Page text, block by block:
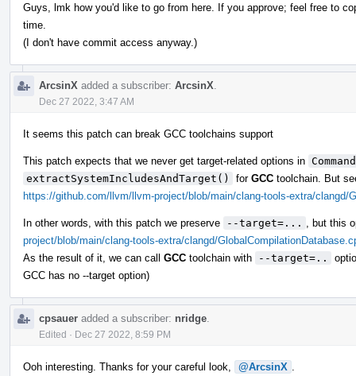
Guys, lmk how you'd like to go from here. If you approve; feel free to
time.
(I don't have commit access anyway.)
ArcsinX added a subscriber: ArcsinX
Dec 27 2022, 3:47 AM
It seems this patch can break GCC toolchains support
This patch expects that we never get target-related options in
extractSystemIncludesAndTarget()
for GCC toolchain. But
https://github.com/llvm/llvm-project/blob/main/clang-tools-extra/clangd/
In other words, with this patch we preserve --target=...
, but this
project/blob/main/clang-tools-extra/clangd/
As the result of it, we can call GCC toolchain with --target=..
GCC has no --target option)
cpsauer added a subscriber: nridge
Edited · Dec 27 2022, 8:59 PM
Ooh interesting. Thanks for your careful look, @ArcsinX